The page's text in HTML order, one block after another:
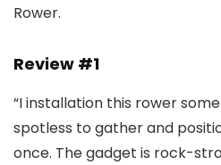
Rower.
Review #1
“I installation this rower
spotless to gather and
once. The gadget is rock-